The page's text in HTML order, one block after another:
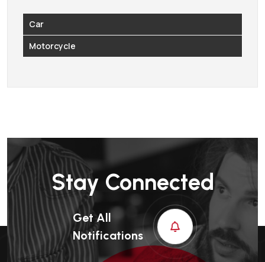
Car
Motorcycle
Stay Connected
Get All
Notifications